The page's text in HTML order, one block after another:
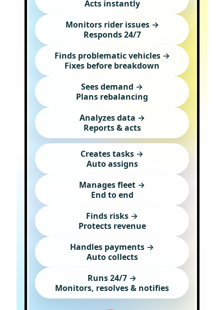
Acts instantly
Monitors rider issues →
Responds 24/7
Finds problematic vehicles →
Fixes before breakdown
Sees demand →
Plans rebalancing
Analyzes data →
Reports & acts
Creates tasks →
Auto assigns
Manages fleet →
End to end
Finds risks →
Protects revenue
Handles payments →
Auto collects
Runs 24/7 →
Monitors, resolves & notifies